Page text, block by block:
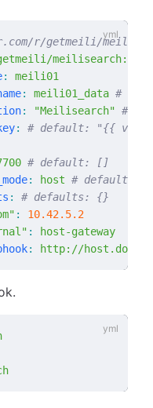
r/getmeili/
:
meili01
: meili01_data #
: "Meilisearch" #
:
# default: "{{
# default: []
: host # default: "{{
:
# defaults: {}
:
10.42.5.2
:
host-gateway
: http://